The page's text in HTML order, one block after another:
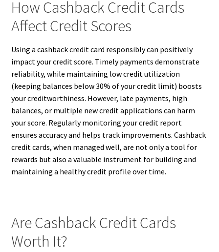
How Cashback Credit Cards
Affect Credit Scores
Using a cashback credit card responsibly can positively
impact your credit score. Timely payments demonstrate
reliability, while maintaining low credit utilization
(keeping balances below 30% of your credit limit) boosts
your creditworthiness. However, late payments, high
balances, or multiple new credit applications can harm
your score. Regularly monitoring your credit report
ensures accuracy and helps track improvements. Cashback
credit cards, when managed well, are not only a tool for
rewards but also a valuable instrument for building and
maintaining a healthy credit profile over time.
Are Cashback Credit Cards
Worth It?